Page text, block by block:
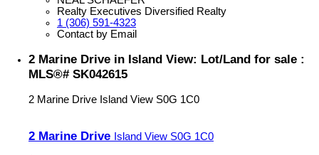
Realty Executives Diversified Realty
1 (306) 591-4323
Contact by Email
2 Marine Drive in Island View: Lot/Land for sale :
MLS®# SK042615
2 Marine Drive Island View S0G 1C0
2 Marine Drive Island View S0G 1C0